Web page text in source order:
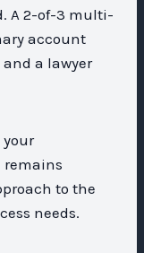
A 2-of-3 multi-
account
a lawyer
your
to the
needs.